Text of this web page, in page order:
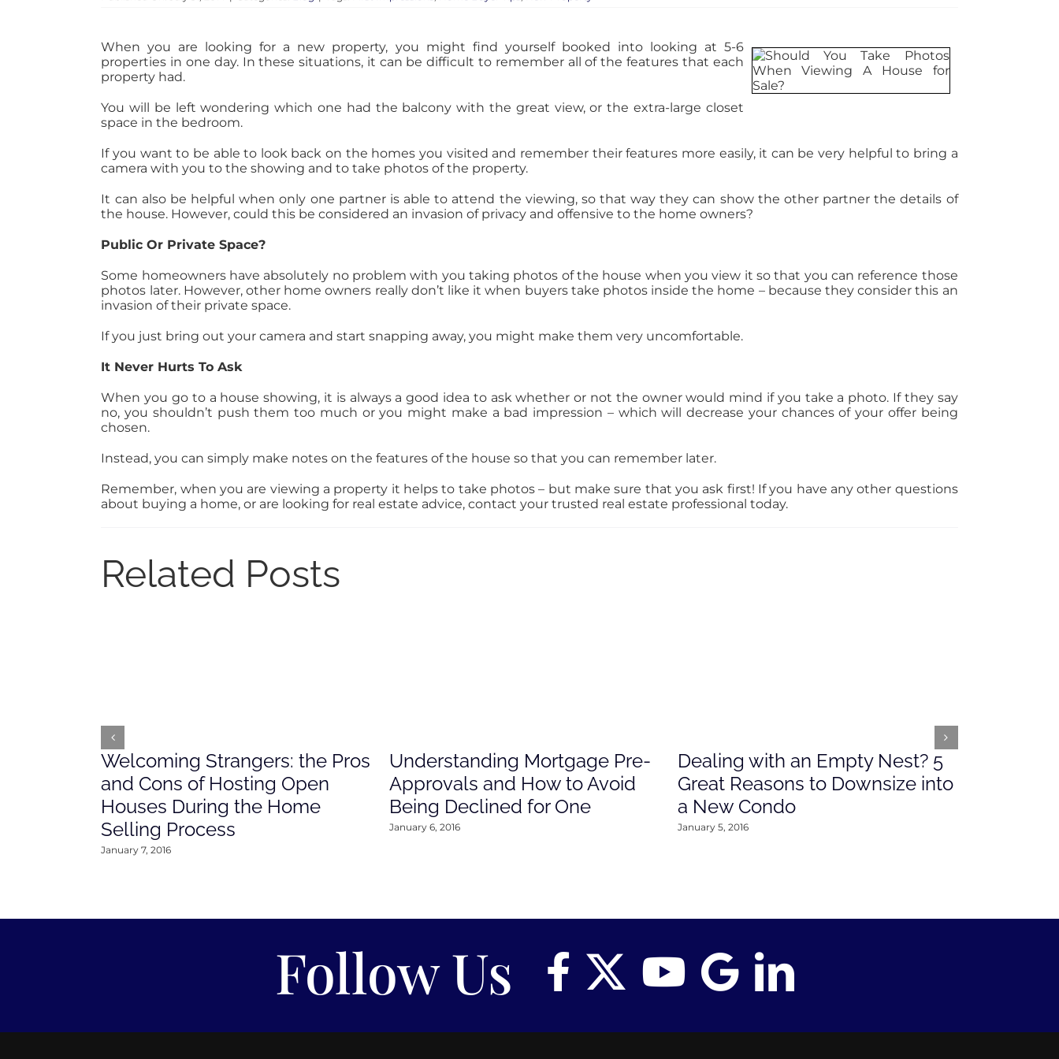
When you are looking for a new property, you might find yourself booked into looking at 5-6
properties in one day. In these situations, it can be difficult to remember all of the features that each
property had.
You will be left wondering which one had the balcony with the great view, or the extra-large closet
space in the bedroom.
If you want to be able to look back on the homes you visited and remember their features more easily, it can be very helpful to bring a
camera with you to the showing and to take photos of the property.
It can also be helpful when only one partner is able to attend the viewing, so that way they can show the other partner the details of
the house. However, could this be considered an invasion of privacy and offensive to the home owners?
Public Or Private Space?
Some homeowners have absolutely no problem with you taking photos of the house when you view it so that you can reference those
photos later. However, other home owners really don’t like it when buyers take photos inside the home – because they consider this an
invasion of their private space.
If you just bring out your camera and start snapping away, you might make them very uncomfortable.
It Never Hurts To Ask
When you go to a house showing, it is always a good idea to ask whether or not the owner would mind if you take a photo. If they say
no, you shouldn’t push them too much or you might make a bad impression – which will decrease your chances of your offer being
chosen.
Instead, you can simply make notes on the features of the house so that you can remember later.
Remember, when you are viewing a property it helps to take photos – but make sure that you ask first! If you have any other questions
about buying a home, or are looking for real estate advice, contact your trusted real estate professional today.
Related Posts
Welcoming Strangers: the Pros
and Cons of Hosting Open
Houses During the Home
Selling Process
January 7, 2016
Understanding Mortgage Pre-
Approvals and How to Avoid
Being Declined for One
January 6, 2016
Dealing with an Empty Nest? 5
Great Reasons to Downsize into
a New Condo
January 5, 2016
Follow Us